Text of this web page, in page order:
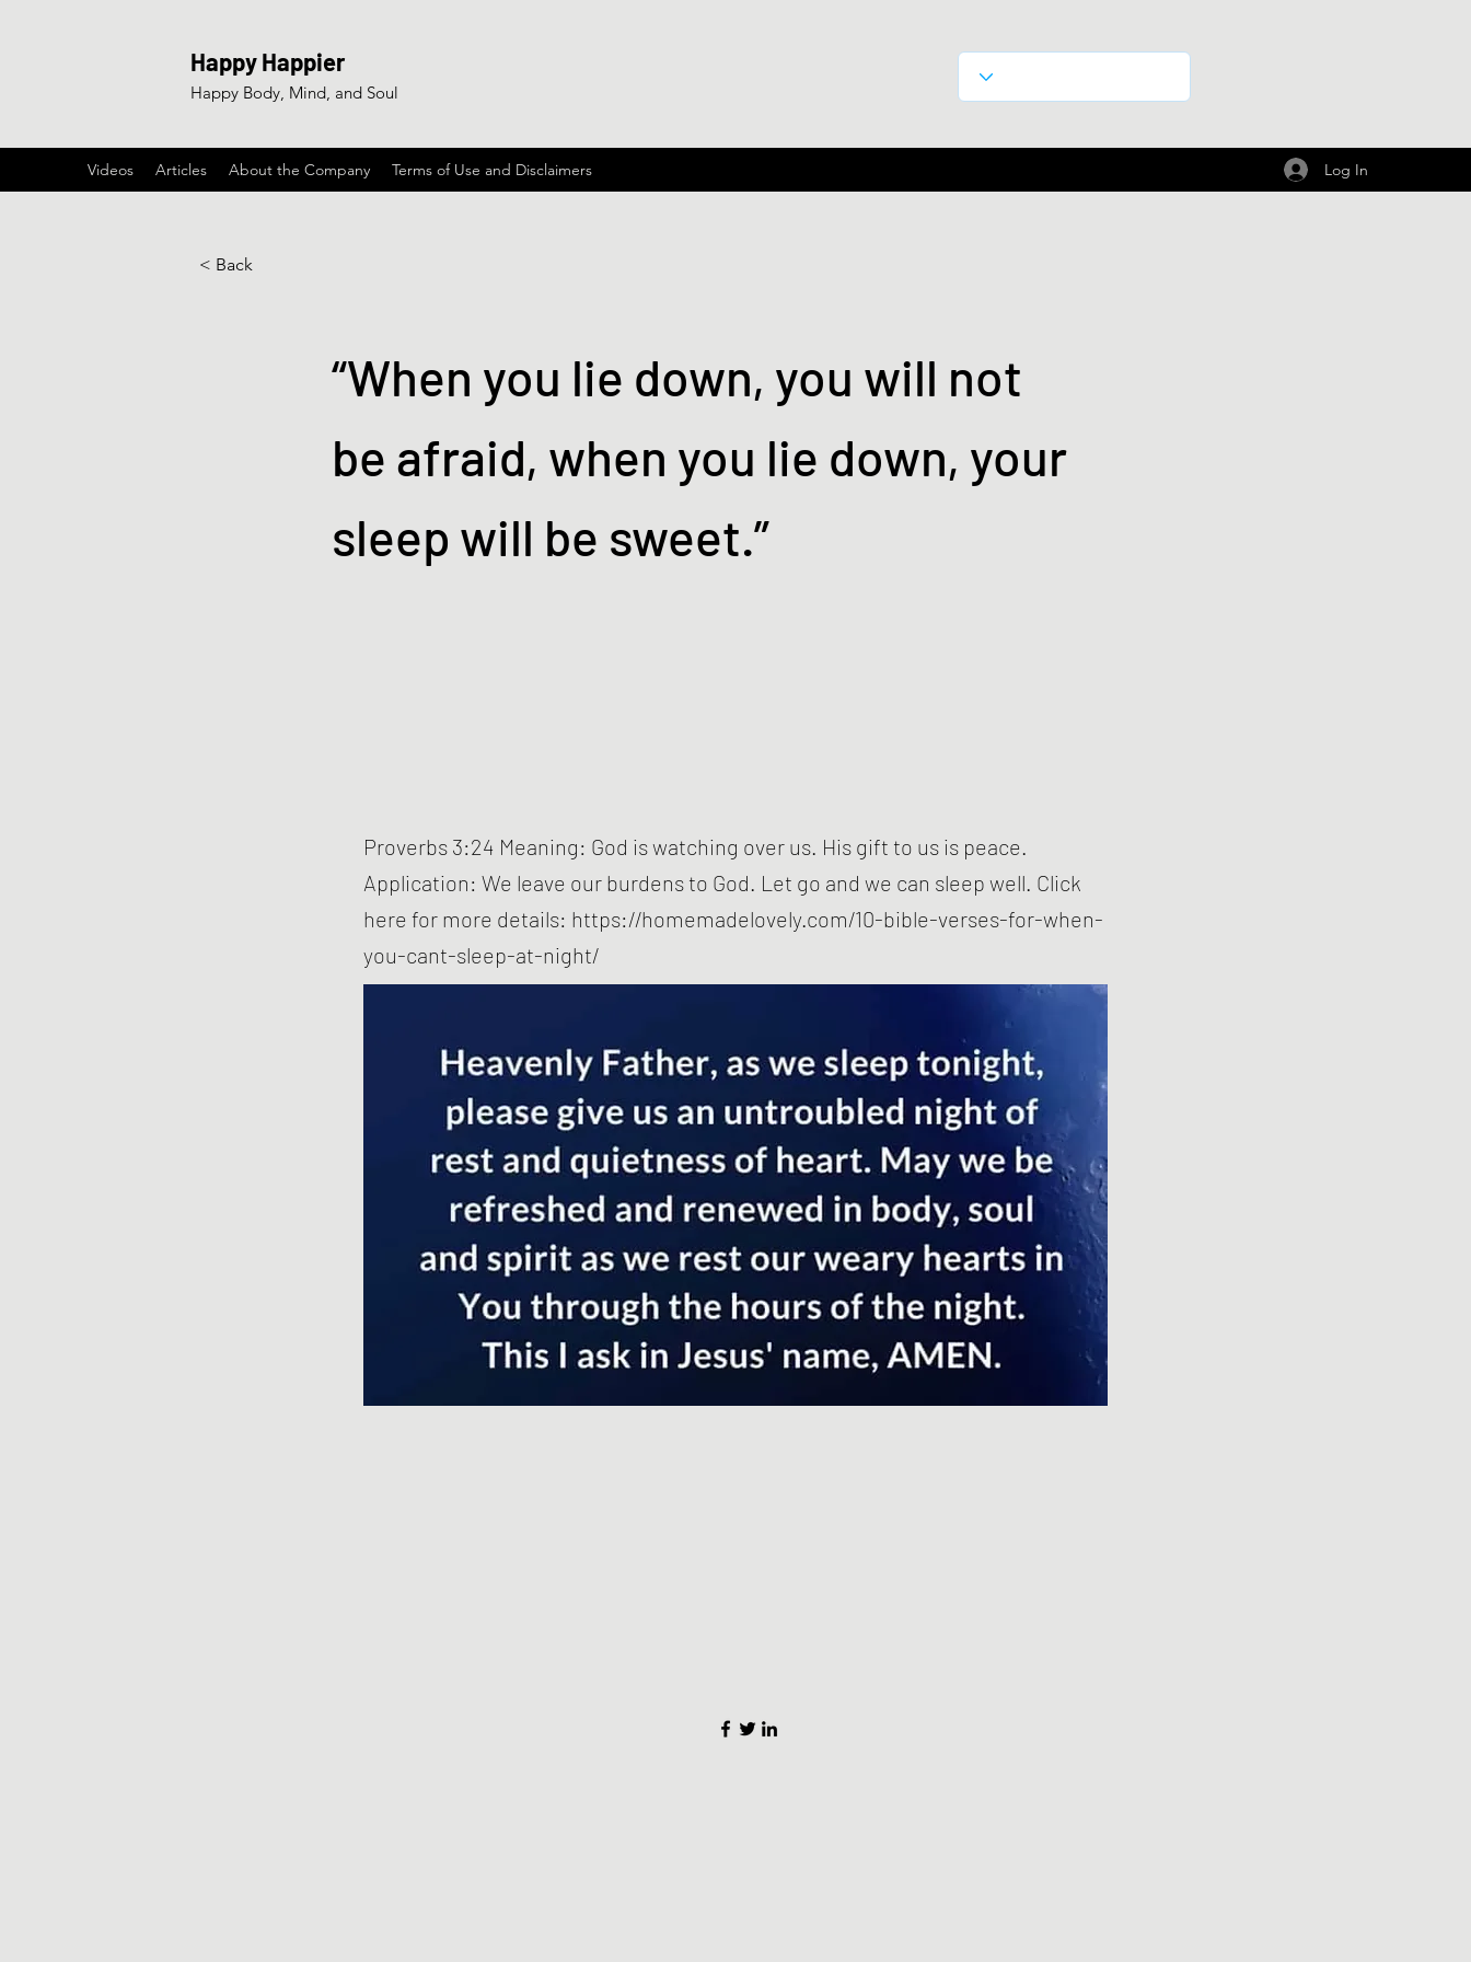
Happy Happier
Happy Body, Mind, and Soul
Videos Articles About the Company Terms of Use and Disclaimers Log In
< Back
“When you lie down, you will not
be afraid, when you lie down, your
sleep will be sweet.”
Proverbs 3:24 Meaning: God is watching over us. His gift to us is peace.
Application: We leave our burdens to God. Let go and we can sleep well. Click
here for more details: https://homemadelovely.com/10-bible-verses-for-when-
you-cant-sleep-at-night/